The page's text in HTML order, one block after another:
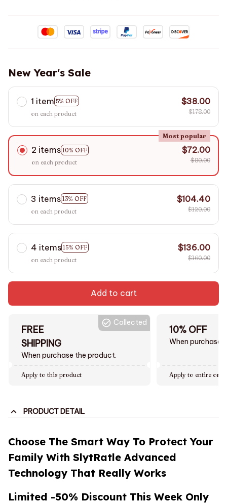
New Year's Sale
1 item 5% OFF
on each product
$38.00
$178.00
2 items 10% OFF
Most popular
on each product
$72.00
$80.00
3 items 13% OFF
on each product
$104.40
$120.00
4 items 15% OFF
on each product
$136.00
$160.00
Add to cart
FREE
SHIPPING
When purchase the product.
Collected
Apply to this product
10% OFF
When purchase
Apply to entire
PRODUCT DETAIL
Choose The Smart Way To Protect Your
Family With SlytRatle Advanced
Technology That Really Works
Limited -50% Discount This Week Only